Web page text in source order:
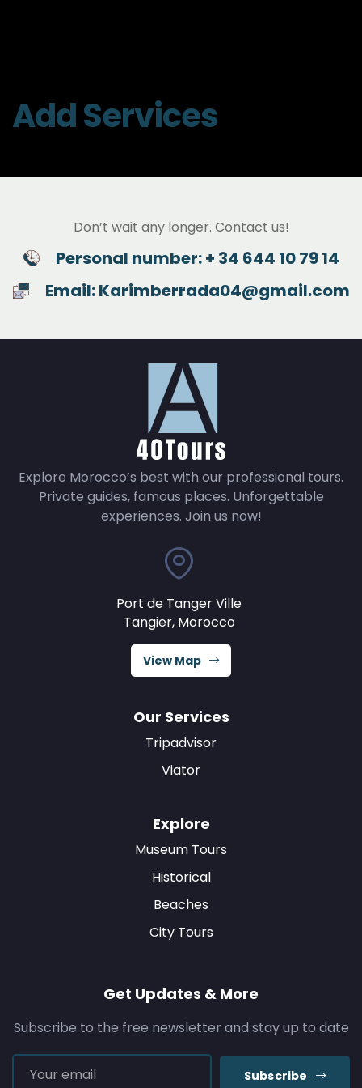
Add Services
Don’t wait any longer. Contact us!
Personal number: + 34 644 10 79 14
Email: Karimberrada04@gmail.com
Explore Morocco’s best with our professional tours.
Private guides, famous places. Unforgettable
experiences. Join us now!
Port de Tanger Ville
Tangier, Morocco
View Map
Our Services
Tripadvisor
Viator
Explore
Museum Tours
Historical
Beaches
City Tours
Get Updates & More
Subscribe to the free newsletter and stay up to date
Subscribe